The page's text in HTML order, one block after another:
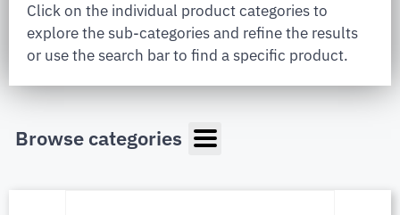
Click on the individual product categories to
explore the sub-categories and refine the results
or use the search bar to find a specific product.
Browse categories